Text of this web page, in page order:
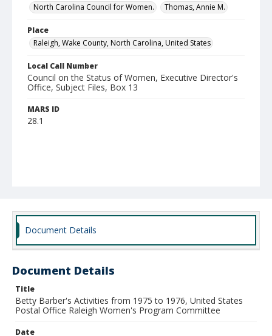
North Carolina Council for Women.
Thomas, Annie M.
Place
Raleigh, Wake County, North Carolina, United States
Local Call Number
Council on the Status of Women, Executive Director's
Office, Subject Files, Box 13
MARS ID
28.1
Document Details
Document Details
Title
Betty Barber's Activities from 1975 to 1976, United States
Postal Office Raleigh Women's Program Committee
Date